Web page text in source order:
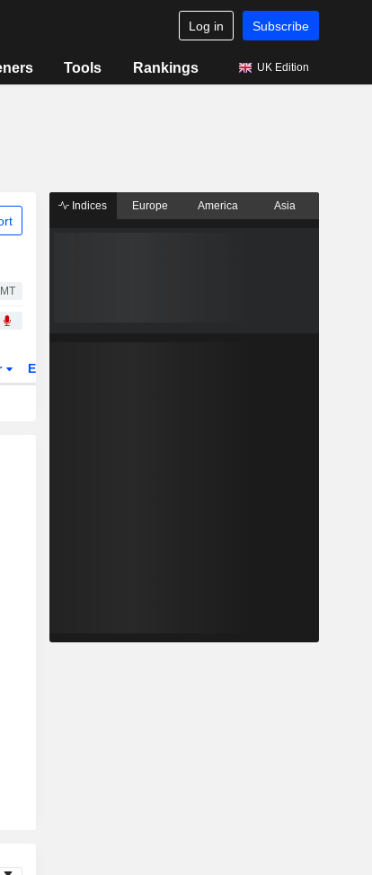
Log in Subscribe
Tools Rankings UK Edition
MT
ETFs
Indices Europe America Asia